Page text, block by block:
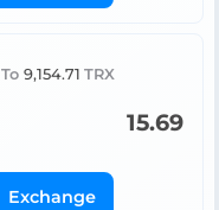
To 9,154.71 TRX
15.69
Exchange